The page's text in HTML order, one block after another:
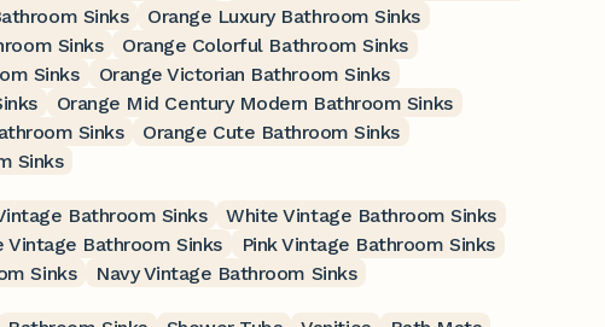
Sinks
Orange Luxury Bathroom Sinks
Sinks
Orange Colorful Bathroom Sinks
Sinks
Orange Victorian Bathroom Sinks
Orange Mid Century Modern Bathroom Sinks
Sinks
Orange Cute Bathroom Sinks
Sinks
Bathroom Sinks
White Vintage Bathroom Sinks
Vintage Bathroom Sinks
Pink Vintage Bathroom Sinks
Sinks Navy Vintage Bathroom Sinks